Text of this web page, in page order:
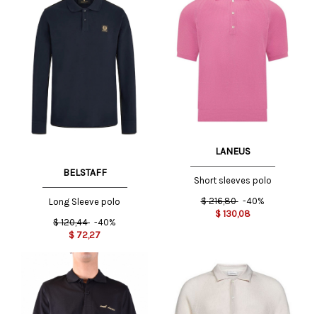
BELSTAFF
Long Sleeve polo
$ 120,44 -40%
$ 72,27
LANEUS
Short sleeves polo
$ 216,80 -40%
$ 130,08